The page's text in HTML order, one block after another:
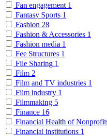
Fan engagement 1
Fantasy Sports 1
Fashion 28
Fashion & Accessories 1
Fashion media 1
Fee Structures 1
File Sharing 1
Film 2
Film and TV industries 1
Film industry 1
Filmmaking 5
Finance 16
Financial Health of
Financial institutions 1